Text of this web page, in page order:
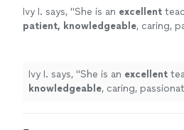
Ivy I. says, "She is an excellent
patient, knowledgeable, caring,
they are going to learn, LOVE it!
recommended! " See more
Ivy I. says, "She is an excellent
knowledgeable, caring,